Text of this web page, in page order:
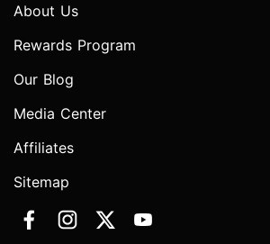
About Us
Rewards Program
Our Blog
Media Center
Affiliates
Sitemap